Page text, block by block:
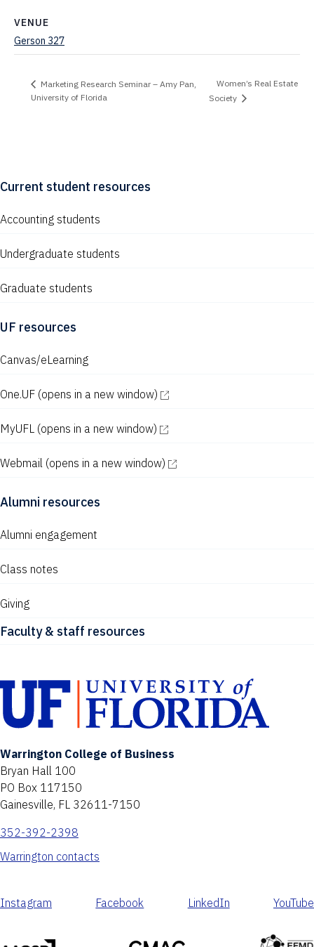
VENUE
Gerson 327
Marketing Research Seminar – Amy Pan,
University of Florida
Women’s Real Estate
Society
Current student resources
Accounting students
Undergraduate students
Graduate students
UF resources
Canvas/eLearning
One.UF (opens in a new window)
MyUFL (opens in a new window)
Webmail (opens in a new window)
Alumni resources
Alumni engagement
Class notes
Giving
Faculty & staff resources
Warrington College of Business
Bryan Hall 100
PO Box 117150
Gainesville, FL 32611-7150
352-392-2398
Warrington contacts
Instagram Facebook LinkedIn YouTube